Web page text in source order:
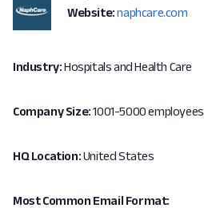
Website: naphcare.com
Industry:Hospitals and Health Care
Company Size:1001-5000 employees
HQ Location:United States
Most Common Email Format: